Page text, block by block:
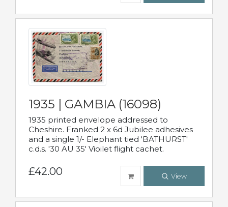
1935 | GAMBIA (16098)
1935 printed envelope addressed to
Cheshire. Franked 2 x 6d Jubilee adhesives
and a single 1/- Elephant tied 'BATHURST'
c.d.s. '30 AU 35' Vioilet flight cachet.
£42.00 View